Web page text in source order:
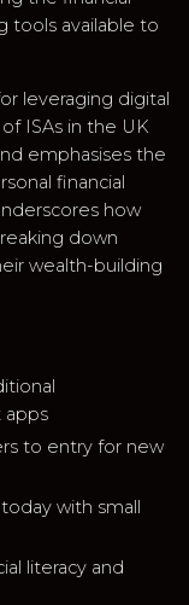
tools available to
leveraging digital
ISAs in the UK
emphasises the
financial
how
down
wealth-building
apps
to entry for new
with small
literacy and